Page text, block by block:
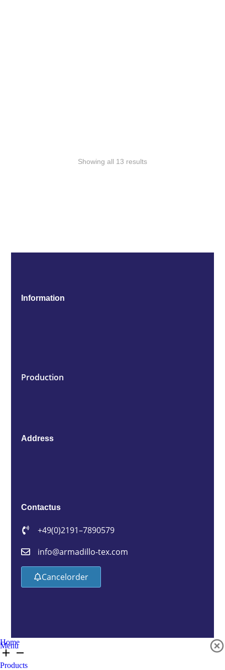
Showing all 13 results
Information
Production
Address
Contact us
+49 (0)2191 – 7890579
info@armadillo-tex.com
Cancel order
Menu
Home
Products